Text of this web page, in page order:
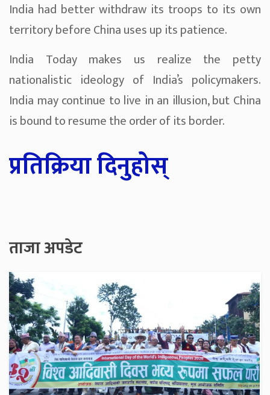
India had better withdraw its troops to its own
territory before China uses up its patience.
India Today makes us realize the petty
nationalistic ideology of India’s policymakers.
India may continue to live in an illusion, but China
is bound to resume the order of its border.
प्रतिक्रिया दिनुहोस्
ताजा अपडेट